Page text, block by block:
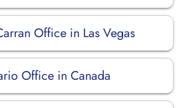
Office in Las Vegas
Office in Canada